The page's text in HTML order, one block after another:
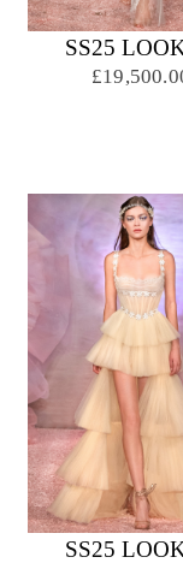
SS25
SS25